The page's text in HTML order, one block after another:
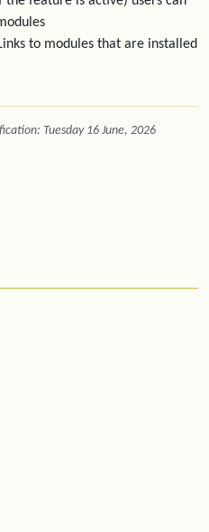
to modules that are installed
Tuesday 16 June, 2026
(left side)